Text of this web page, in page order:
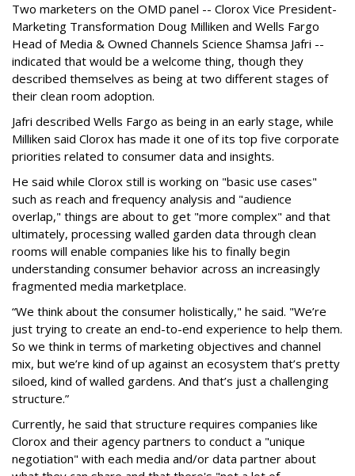
Two marketers on the OMD panel -- Clorox Vice President-
Marketing Transformation Doug Milliken and Wells Fargo
Head of Media & Owned Channels Science Shamsa Jafri --
indicated that would be a welcome thing, though they
described themselves as being at two different stages of
their clean room adoption.
Jafri described Wells Fargo as being in an early stage, while
Milliken said Clorox has made it one of its top five corporate
priorities related to consumer data and insights.
He said while Clorox still is working on "basic use cases"
such as reach and frequency analysis and "audience
overlap," things are about to get "more complex" and that
ultimately, processing walled garden data through clean
rooms will enable companies like his to finally begin
understanding consumer behavior across an increasingly
fragmented media marketplace.
“We think about the consumer holistically," he said. "We’re
just trying to create an end-to-end experience to help them.
So we think in terms of marketing objectives and channel
mix, but we’re kind of up against an ecosystem that’s pretty
siloed, kind of walled gardens. And that’s just a challenging
structure.”
Currently, he said that structure requires companies like
Clorox and their agency partners to conduct a "unique
negotiation" with each media and/or data partner about